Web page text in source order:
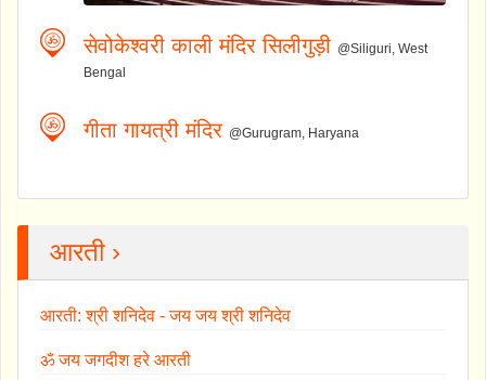
सेवोकेश्वरी काली मंदिर सिलीगुड़ी @Siliguri, West
Bengal
गीता गायत्री मंदिर @Gurugram, Haryana
आरती ›
आरती: श्री शनिदेव - जय जय श्री शनिदेव
ॐ जय जगदीश हरे आरती